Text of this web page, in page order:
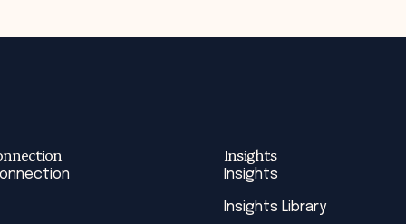
Insights
Insights
Insights Library